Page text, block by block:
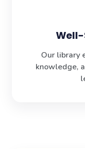
Our library
knowledge,